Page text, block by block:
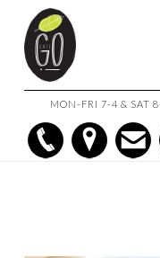
MON-FRI 7-4 & SAT